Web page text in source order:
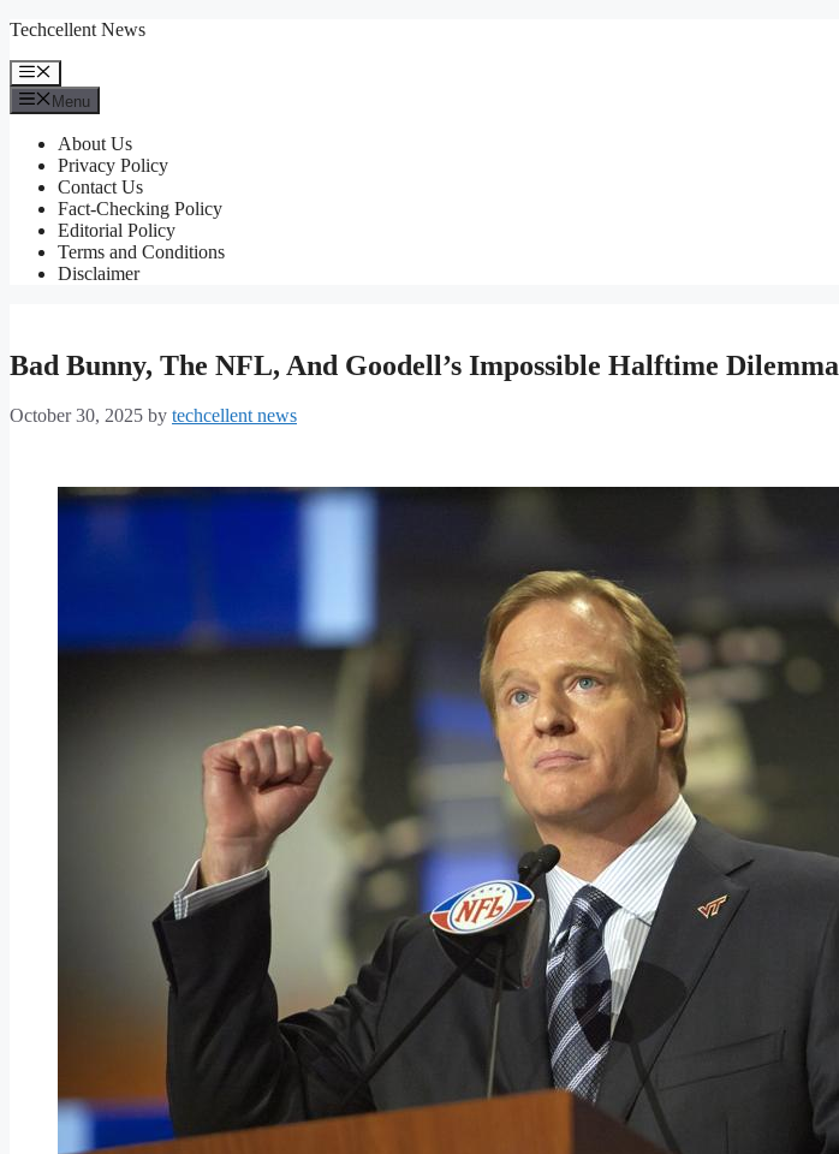
Skip
content
Techcellent News
Menu
Menu
About Us
Privacy Policy
Contact Us
Fact-Checking Policy
Editorial Policy
Terms and Conditions
Disclaimer
Bad Bunny, The NFL, And Goodell’s Impossible Halftime Dilemma
October 30, 2025 by techcellent news